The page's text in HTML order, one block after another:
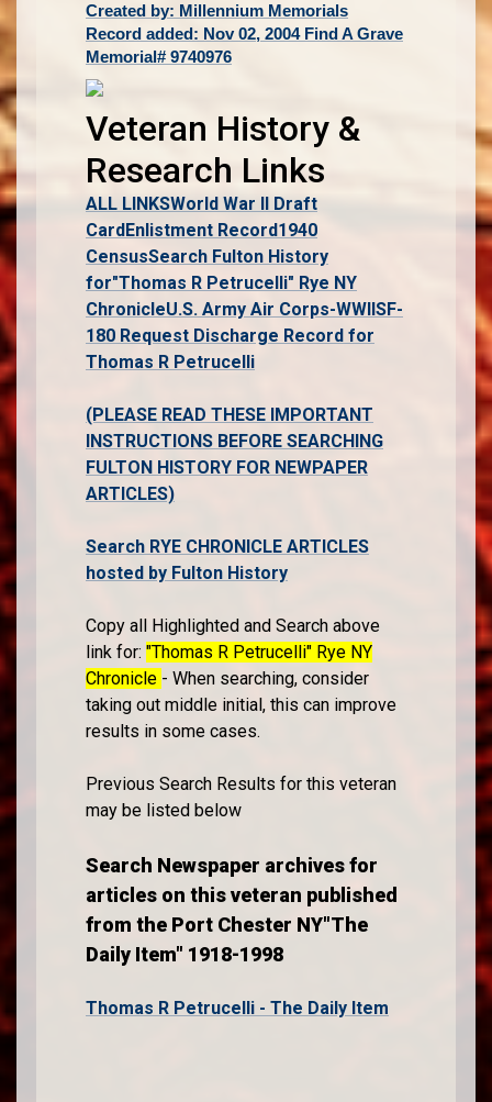
Created by: Millennium Memorials
Record added: Nov 02, 2004 Find A Grave
Memorial# 9740976
Veteran History &
Research Links
ALL LINKSWorld War II Draft
Card Enlistment Record1940
CensusSearch Fulton History
for"Thomas R Petrucelli" Rye NY
ChronicleU.S. Army Air Corps-WWII SF-
180 Request Discharge Record for
Thomas R Petrucelli
(PLEASE READ THESE IMPORTANT
INSTRUCTIONS BEFORE SEARCHING
FULTON HISTORY FOR NEWPAPER
ARTICLES)
Search RYE CHRONICLE ARTICLES
hosted by Fulton History
Copy all Highlighted and Search above
link for: "Thomas R Petrucelli" Rye NY
Chronicle - When searching, consider
taking out middle initial, this can improve
results in some cases.
Previous Search Results for this veteran
may be listed below
Search Newspaper archives for
articles on this veteran published
from the Port Chester NY"The
Daily Item" 1918-1998
Thomas R Petrucelli - The Daily Item